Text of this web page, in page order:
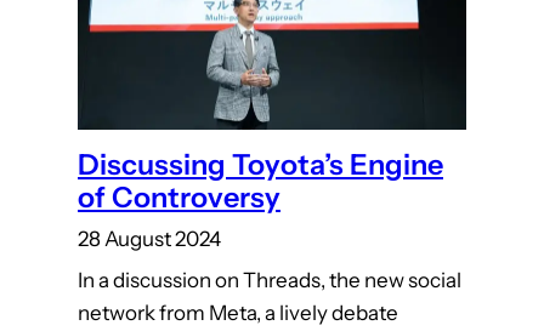
Discussing Toyota’s Engine
of Controversy
28 August 2024
In a discussion on Threads, the new social
network from Meta, a lively debate